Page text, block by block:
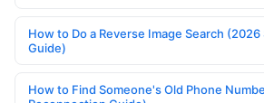
How to Do a Reverse Image Search
Guide)
How to Find Someone's Old Phone